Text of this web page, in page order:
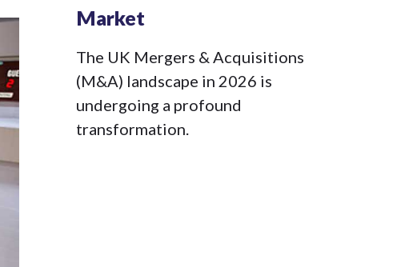
Market
The UK Mergers & Acquisitions
(M&A) landscape in 2026 is
undergoing a profound
transformation.